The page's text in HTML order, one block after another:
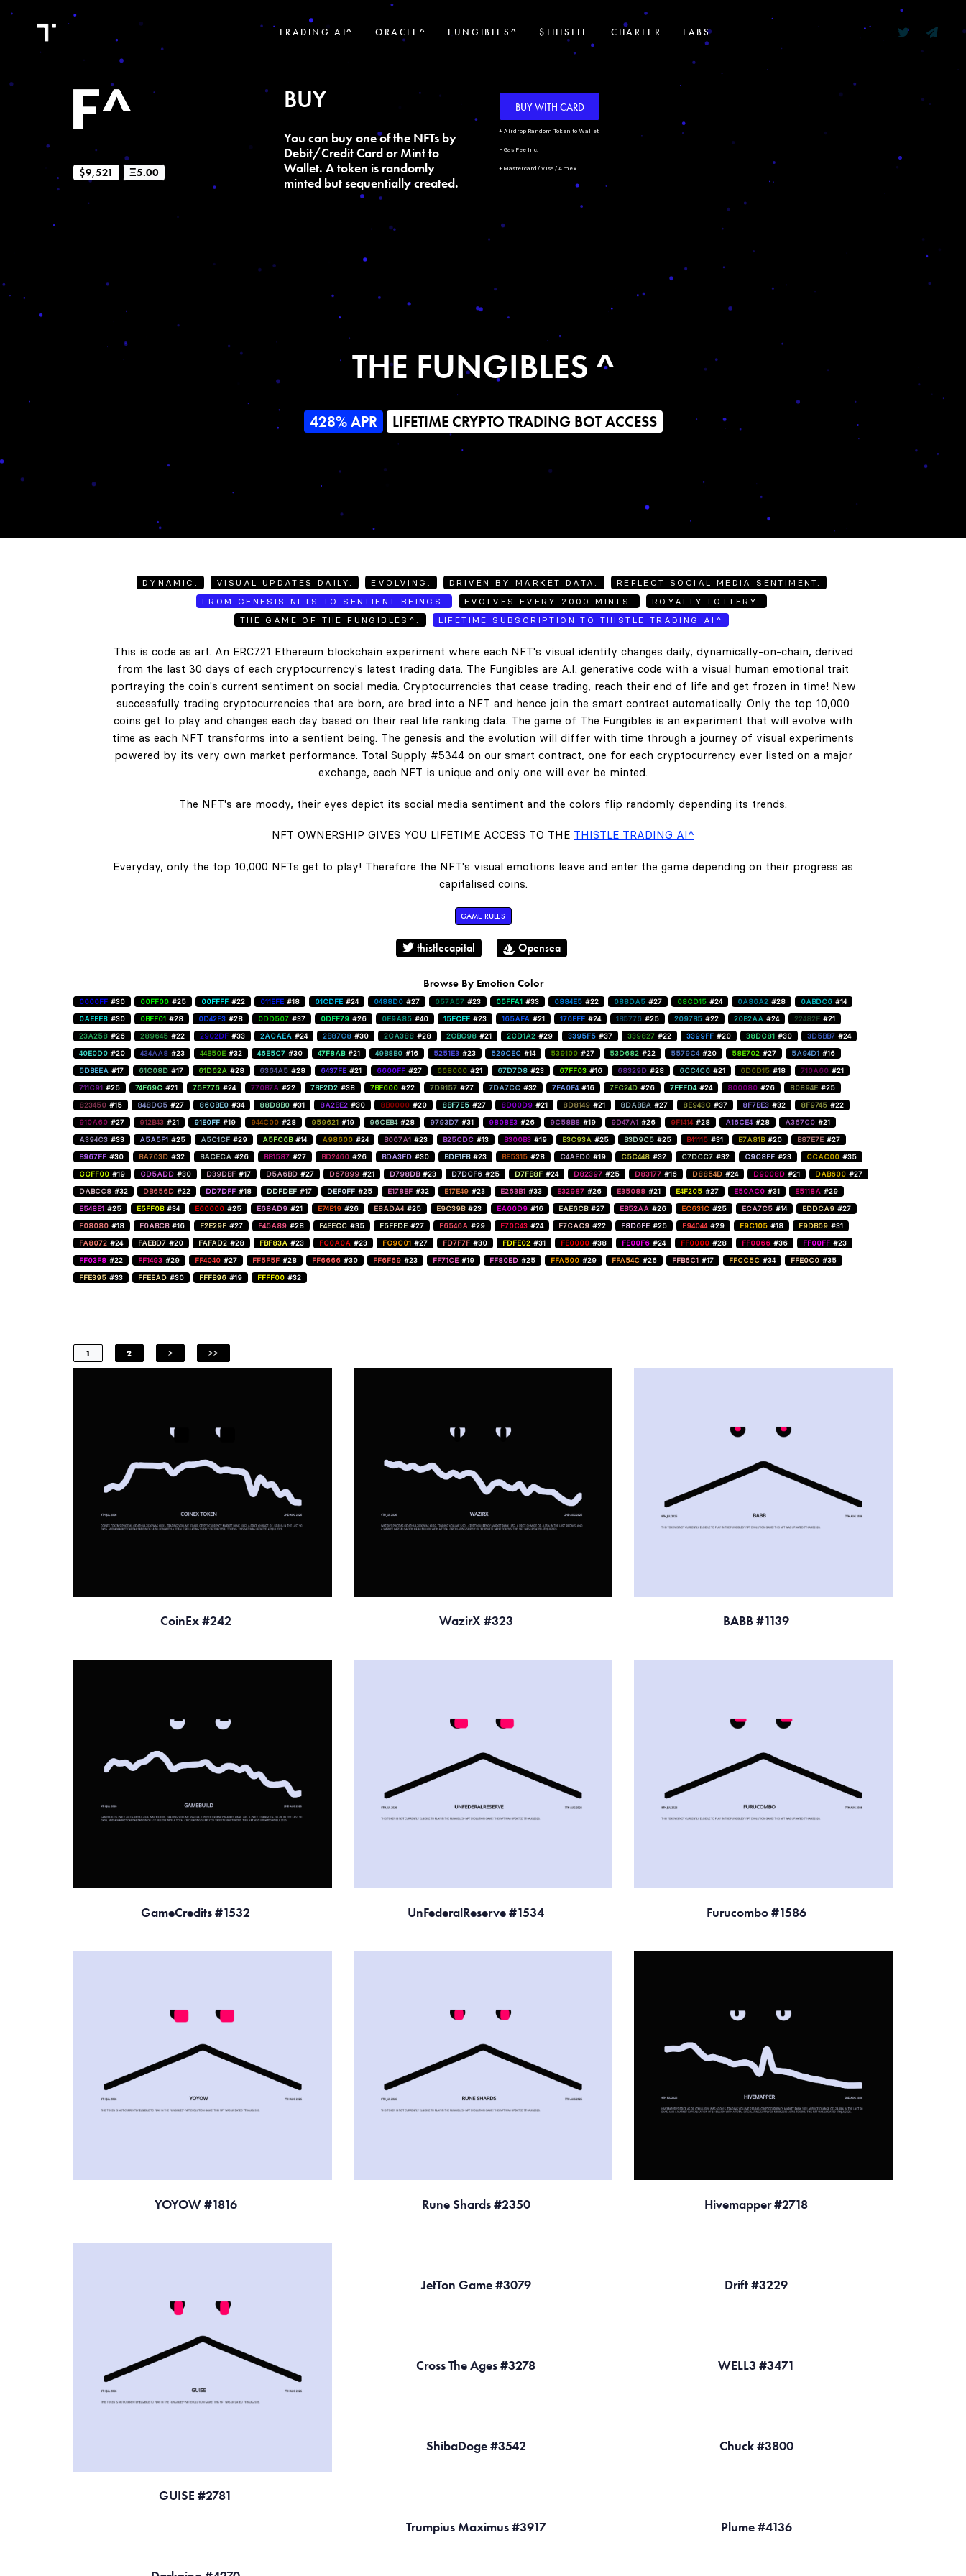
TRADING AI^ ORACLE^ FUNGIBLES^ $THISTLE CHARTER LABS
$9,521 Ξ5.00
BUY
You can buy one of the NFTs by
Debit/Credit Card or Mint to
Wallet. A token is randomly
minted but sequentially created.
BUY WITH CARD
+ Airdrop Random Token to Wallet
- Gas Fee Inc.
+ Mastercard/Visa/Amex
THE FUNGIBLES ^
428% APR LIFETIME CRYPTO TRADING BOT ACCESS
DYNAMIC. VISUAL UPDATES DAILY. EVOLVING. DRIVEN BY MARKET DATA.
REFLECT SOCIAL MEDIA SENTIMENT.
FROM GENESIS NFTS TO SENTIENT BEINGS.
EVOLVES EVERY 2000 MINTS.
ROYALTY LOTTERY.
THE GAME OF THE FUNGIBLES^.
LIFETIME SUBSCRIPTION TO THISTLE TRADING AI^
This is code as art. An ERC721 Ethereum blockchain experiment where each NFT's visual identity changes daily, dynamically-on-chain, derived
from the last 30 days of each cryptocurrency's latest trading data. The Fungibles are A.I. generative code with a visual human emotional trait
portraying the coin's current sentiment on social media. Cryptocurrencies that cease trading, reach their end of life and get frozen in time! New
successfully trading cryptocurrencies that are born, are bred into a NFT and hence join the smart contract automatically. Only the top 10,000
coins get to play and changes each day based on their real life ranking data. The game of The Fungibles is an experiment that will evolve with
time as each NFT transforms into a sentient being. The genesis and the evolution will differ with time through a journey of visual experiments
powered by its very own market performance. Total Supply #5344 on our smart contract, one for each cryptocurrency ever listed on a major
exchange, each NFT is unique and only one will ever be minted.
The NFT's are moody, their eyes depict its social media sentiment and the colors flip randomly depending its trends.
NFT OWNERSHIP GIVES YOU LIFETIME ACCESS TO THE THISTLE TRADING AI^
Everyday, only the top 10,000 NFTs get to play! Therefore the NFT's visual emotions leave and enter the game depending on their progress as
capitalised coins.
GAME RULES
thistlecapital Opensea
Browse By Emotion Color
0000FF #30 00FF00 #25 00FFFF #22 011EFE #18 01CDFE #24 0488D0 #27 057A57 #23 05FFA1 #33 0884E5 #22 088DA5 #27 08CD15 #24 0A86A2 #28 0ABDC6 #14
0AEEE8 #30 0BFF01 #28 0D42F3 #28 0DD507 #37 0DFF79 #26 0E9A85 #40 15FCEF #23 165AFA #21 176EFF #24 1B5776 #25 2097B5 #22 20B2AA #24 22482F #21
23A258 #26 289645 #22 2902DF #33 2ACAEA #24 2B87C8 #30 2CA388 #28 2CBC98 #21 2CD1A2 #29 3395F5 #37 339827 #22 3399FF #20 38DC81 #30 3D5BB7 #24
40E0D0 #20 434AA8 #23 44B50E #32 46E5C7 #30 47F8AB #21 49B8B0 #16 5251E3 #23 529CEC #14 539100 #27 53D682 #22 5579C4 #20 58E702 #27 5A94D1 #16
5DBEEA #17 61C08D #17 61D62A #28 6364A5 #28 6437FE #21 6600FF #27 668000 #21 67D7D8 #23 67FF03 #16 68329D #28 6CC4C6 #21 6D6D15 #18 710A60 #21
711C91 #25 74F69C #21 75F776 #24 770B7A #22 7BF2D2 #38 7BF600 #22 7D9157 #27 7DA7CC #32 7FA0F4 #16 7FC24D #26 7FFFD4 #24 800080 #26 80894E #25
823450 #15 848DC5 #27 86CBE0 #34 88D8B0 #31 8A2BE2 #30 8B0000 #20 8BF7E5 #27 8D00D9 #21 8D8149 #21 8DABBA #27 8E943C #37 8F7BE3 #32 8F9745 #22
910A60 #27 912B43 #21 91E0FF #19 944C00 #28 959621 #19 96CEB4 #28 9793D7 #31 9808E3 #26 9C58B8 #19 9D47A1 #26 9F1414 #28 A16CE4 #28 A367C0 #21
A394C3 #33 A5A5F1 #25 A5C1CF #29 A5FC6B #14 A98600 #24 B067A1 #23 B25CDC #13 B300B3 #19 B3C93A #25 B3D9C5 #25 B41115 #31 B7A81B #20 B87E7E #27
B967FF #30 BA703D #32 BACECA #26 BB1587 #27 BD2460 #26 BDA3FD #30 BDE1FB #23 BE5315 #28 C4AED0 #19 C5C448 #32 C7DCC7 #32 C9C8FF #23 CCAC00 #35
CCFF00 #19 CD5ADD #30 D39DBF #17 D5A6BD #27 D67899 #21 D798DB #23 D7DCF6 #25 D7FB8F #24 D82397 #25 D83177 #16 D8854D #24 D9008D #21 DAB600 #27
DABCC8 #32 DB656D #22 DD7DFF #18 DDFDEF #17 DEF0FF #25 E178BF #32 E17E49 #23 E263B1 #33 E32987 #26 E35088 #21 E4F205 #27 E50AC0 #31 E5118A #29
E548E1 #25 E5FF0B #34 E60000 #25 E68AD9 #21 E74E19 #26 E8ADA4 #25 E9C39B #23 EA00D9 #16 EAE6CB #27 EB52AA #26 EC631C #25 ECA7C5 #14 EDDCA9 #27
F08080 #18 F0ABCB #16 F2E29F #27 F45A89 #28 F4EECC #35 F5FFDE #27 F6546A #29 F70C43 #24 F7CAC9 #22 F8D6FE #25 F94044 #29 F9C105 #18 F9DB69 #31
FA8072 #24 FAEBD7 #20 FAFAD2 #28 FBF83A #23 FC0A0A #23 FC9C01 #27 FD7F7F #30 FDFE02 #31 FE0000 #38 FE00F6 #24 FF0000 #28 FF0066 #36 FF00FF #23
FF03F8 #22 FF1493 #29 FF4040 #27 FF5F5F #28 FF6666 #30 FF6F69 #23 FF71CE #19 FF80ED #25 FFA500 #29 FFA54C #26 FFB6C1 #17 FFCC5C #34 FFE0C0 #35
FFE395 #33 FFEEAD #30 FFFB96 #19 FFFF00 #32
1 2 > >>
CoinEx #242 WazirX #323 BABB #1139
GameCredits #1532 UnFederalReserve #1534 Furucombo #1586
YOYOW #1816 Rune Shards #2350 Hivemapper #2718
GUISE #2781
JetTon Game #3079 Drift #3229
Cross The Ages #3278 WELL3 #3471
ShibaDoge #3542 Chuck #3800
Trumpius Maximus #3917 Plume #4136